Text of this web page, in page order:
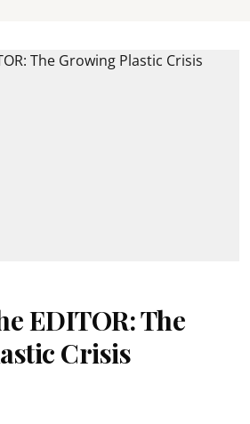
EDITOR: The
Crisis